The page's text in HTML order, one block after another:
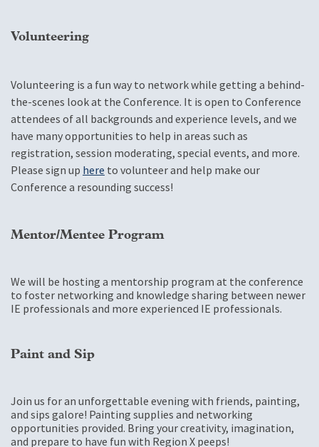
Volunteering
Volunteering is a fun way to network while getting a behind-
the-scenes look at the Conference. It is open to Conference
attendees of all backgrounds and experience levels, and we
have many opportunities to help in areas such as
registration, session moderating, special events, and more.
Please sign up here to volunteer and help make our
Conference a resounding success!
Mentor/Mentee Program
We will be hosting a mentorship program at the conference
to foster networking and knowledge sharing between newer
IE professionals and more experienced IE professionals.
Paint and Sip
Join us for an unforgettable evening with friends, painting,
and sips galore! Painting supplies and networking
opportunities provided. Bring your creativity, imagination,
and prepare to have fun with Region X peeps!